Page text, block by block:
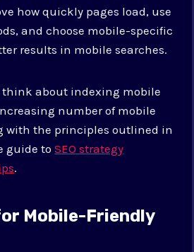
how quickly pages load, use
and choose mobile-specific
results in mobile searches.
think about indexing mobile
number of mobile
with the principles outlined in
guide toSEO strategy
.
Mobile-Friendly